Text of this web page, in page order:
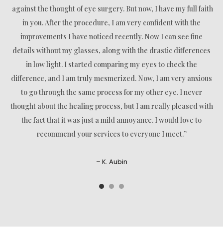
against the thought of eye surgery. But now, I have my full faith
in you. After the procedure, I am very confident with the
improvements I have noticed recently. Now I can see fine
details without my glasses, along with the drastic differences
in low light. I started comparing my eyes to check the
difference, and I am truly mesmerized. Now, I am very anxious
to go through the same process for my other eye. I never
thought about the healing process, but I am really pleased with
the fact that it was just a mild annoyance. I would love to
recommend your services to everyone I meet.”
– K. Aubin